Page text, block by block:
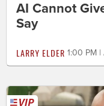
AI Cannot
Say
LARRY ELDER 1:00 PM